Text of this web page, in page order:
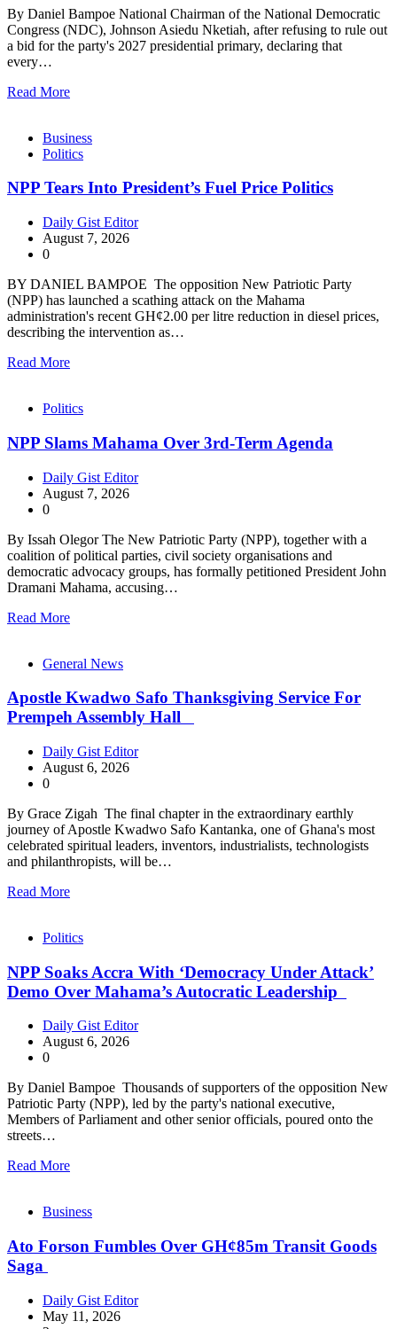
By Daniel Bampoe National Chairman of the National Democratic
Congress (NDC), Johnson Asiedu Nketiah, after refusing to rule out
a bid for the party's 2027 presidential primary, declaring that
every…
Read More
Business
Politics
NPP Tears Into President’s Fuel Price Politics
Daily Gist Editor
August 7, 2026
0
BY DANIEL BAMPOE The opposition New Patriotic Party
(NPP) has launched a scathing attack on the Mahama
administration's recent GH¢2.00 per litre reduction in diesel prices,
describing the intervention as…
Read More
Politics
NPP Slams Mahama Over 3rd-Term Agenda
Daily Gist Editor
August 7, 2026
0
By Issah Olegor The New Patriotic Party (NPP), together with a
coalition of political parties, civil society organisations and
democratic advocacy groups, has formally petitioned President John
Dramani Mahama, accusing…
Read More
General News
Apostle Kwadwo Safo Thanksgiving Service For
Prempeh Assembly Hall
Daily Gist Editor
August 6, 2026
0
By Grace Zigah The final chapter in the extraordinary earthly
journey of Apostle Kwadwo Safo Kantanka, one of Ghana's most
celebrated spiritual leaders, inventors, industrialists, technologists
and philanthropists, will be…
Read More
Politics
NPP Soaks Accra With ‘Democracy Under Attack’
Demo Over Mahama’s Autocratic Leadership
Daily Gist Editor
August 6, 2026
0
By Daniel Bampoe Thousands of supporters of the opposition New
Patriotic Party (NPP), led by the party's national executive,
Members of Parliament and other senior officials, poured onto the
streets…
Read More
Business
Ato Forson Fumbles Over GH¢85m Transit Goods
Saga
Daily Gist Editor
May 11, 2026